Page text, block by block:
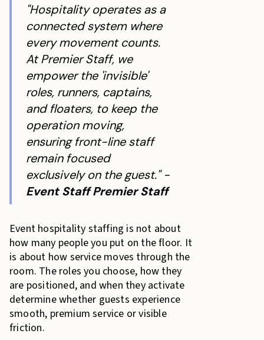
"Hospitality operates as a
connected system where
every movement counts.
At Premier Staff, we
empower the 'invisible'
roles, runners, captains,
and floaters, to keep the
operation moving,
ensuring front-line staff
remain focused
exclusively on the guest." -
Event Staff Premier Staff
Event hospitality staffing is not about
how many people you put on the floor. It
is about how service moves through the
room. The roles you choose, how they
are positioned, and when they activate
determine whether guests experience
smooth, premium service or visible
friction.